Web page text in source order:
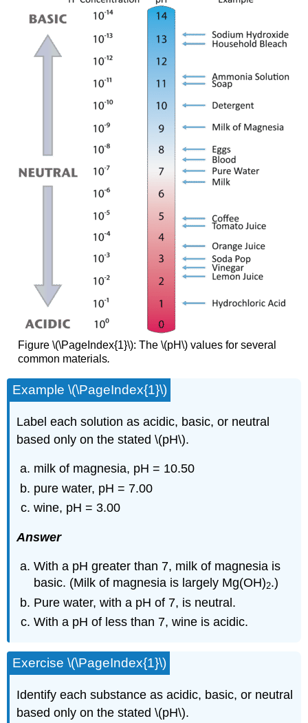
Figure \(\PageIndex{1}\): The \(pH\) values for several
common materials.
Example \(\PageIndex{1}\)
Label each solution as acidic, basic, or neutral
based only on the stated \(pH\).
milk of magnesia, pH = 10.50
pure water, pH = 7.00
wine, pH = 3.00
Answer
With a pH greater than 7, milk of magnesia is
basic. (Milk of magnesia is largely Mg(OH)2.)
Pure water, with a pH of 7, is neutral.
With a pH of less than 7, wine is acidic.
Exercise \(\PageIndex{1}\)
Identify each substance as acidic, basic, or neutral
based only on the stated \(pH\).